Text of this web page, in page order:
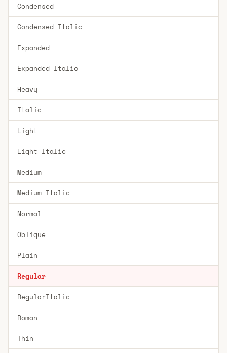
Condensed
Condensed Italic
Expanded
Expanded Italic
Heavy
Italic
Light
Light Italic
Medium
Medium Italic
Normal
Oblique
Plain
Regular
RegularItalic
Roman
Thin